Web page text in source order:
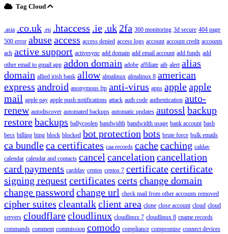
Tag Cloud
.asia .co.uk .eu .htaccess .ie .uk 2fa 360 monitoring 3d secure 404 page
500 error abuseaccess access denied access logs account account credit accounts
ach active support activesync add domain add email account add funds add
other email to gmail app addon domain adobe affiliate aib alert alias
domain allied irish bank allow almalinux almalinux 8 american
express android anonymous ftp anti-virus apns appleapple
mail apple pay apple push notifications attack auth code authentication auto-
renew autodiscover automated backups automatic updates autossl backup
restorebackups ballycoolen bandwidth bandwidth usage bank account bash
becs billing bing block blocked bot protection bots brute force bulk emails
ca bundleca certificates caa records cachecaching caldav
calendar calendar and contacts cancel cancelation cancellation
card payments carddav centos centos 7 certificatecertificate
signing requestcertificates certs change domain
change password change url check mail from other accounts removed
cipher suites cleantalkclient area clone close account cloud cloud
servers cloudflarecloudlinux cloudlinux 7 cloudlinux 8 cname records
commands comment commission comodo compliance compromise connect devices